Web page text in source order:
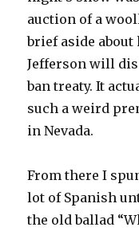
auction of a
brief aside about
Jefferson will
ban treaty. It
such a weird
in Nevada.
From there I
lot of Spanish
the old ballad